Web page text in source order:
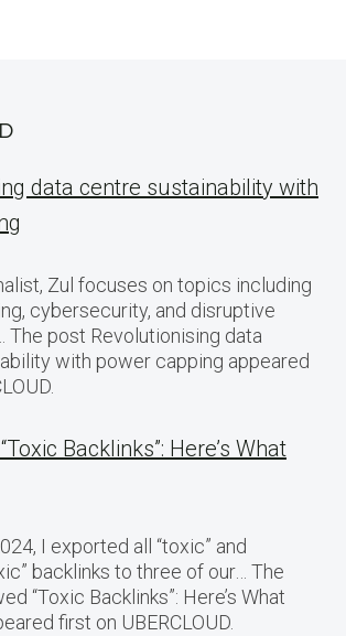
data centre sustainability with
Zul focuses on topics including
cybersecurity, and disruptive
The post Revolutionising data
with power capping appeared
Backlinks”: Here’s What
I exported all “toxic” and
backlinks to three of our… The
“Toxic Backlinks”: Here’s What
first on UBERCLOUD.